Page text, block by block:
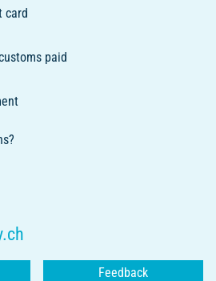
card
paid
Feedback